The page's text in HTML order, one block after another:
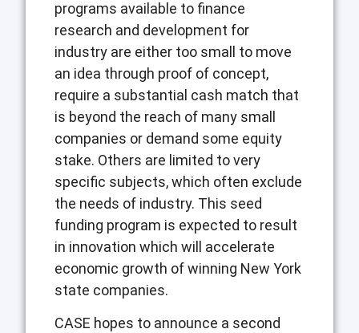
programs available to finance
research and development for
industry are either too small to move
an idea through proof of concept,
require a substantial cash match that
is beyond the reach of many small
companies or demand some equity
stake. Others are limited to very
specific subjects, which often exclude
the needs of industry. This seed
funding program is expected to result
in innovation which will accelerate
economic growth of winning New York
state companies.
CASE hopes to announce a second